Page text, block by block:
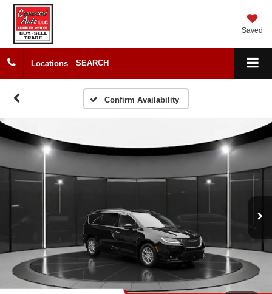
Saved
Locations SEARCH
Confirm Availability